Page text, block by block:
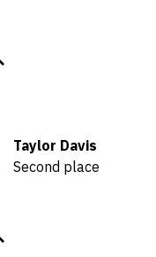
Taylor Davis
Second place